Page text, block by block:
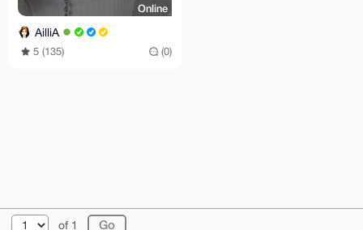
Online
AilliA
5 (135) (0)
of 1
© 2026 XmrBazaar About FAQ Contact
Donate